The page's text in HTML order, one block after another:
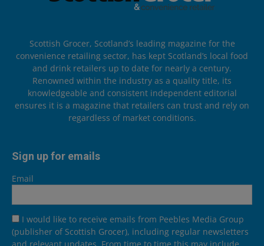
Scottish Grocer, Scotland’s leading magazine for the
convenience retailing sector, has kept Scotland’s local food
and drink retailers up to date for nearly a century.
Renowned within the industry as a quality title, its
knowledgeable and consistent independent editorial
ensures it is a magazine that retailers can trust and rely on
regardless of market conditions.
Sign up for emails
Email
I would like to receive emails from Peebles Media Group
(publisher of Scottish Grocer), including regular newsletters